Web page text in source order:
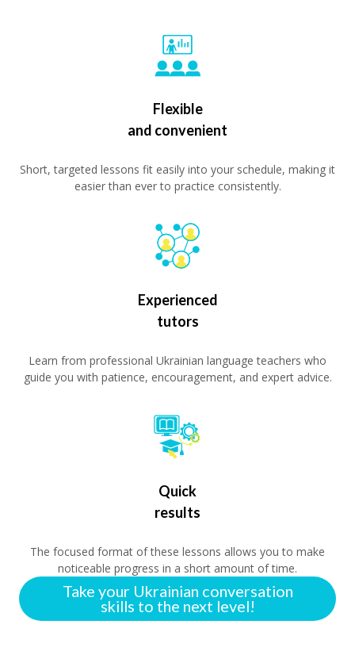
Flexible
and convenient
Short, targeted lessons fit easily into your schedule, making it
easier than ever to practice consistently.
Experienced
tutors
Learn from professional Ukrainian language teachers who
guide you with patience, encouragement, and expert advice.
Quick
results
The focused format of these lessons allows you to make
noticeable progress in a short amount of time.
Take your Ukrainian conversation
skills to the next level!